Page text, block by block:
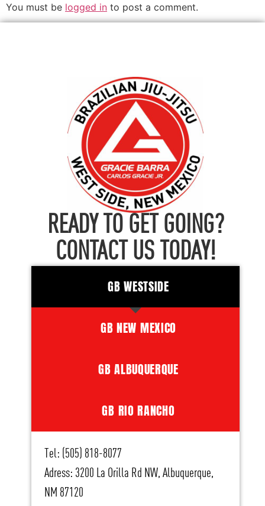
You must be logged in to post a comment.
READY TO GET GOING?
CONTACT US TODAY!
GB WESTSIDE
GB NEW MEXICO
GB ALBUQUERQUE
GB RIO RANCHO
Tel: (505) 818-8077
Adress: 3200 La Orilla Rd NW, Albuquerque,
NM 87120